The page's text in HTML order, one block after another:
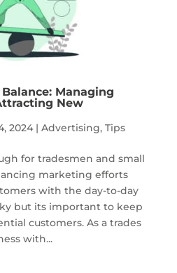
Managing
New
2024| Advertising, Tips
for tradesmen and small
marketing efforts
with the day-to-day
but its important to keep
customers. As a trades
with...